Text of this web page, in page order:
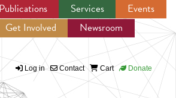
Jump to navigation
Publications Services
Events
Get Involved
Newsroom
Log in Contact Cart Donate